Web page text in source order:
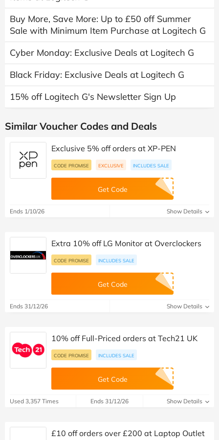
Buy More, Save More: Up to £50 off Summer
Sale with Minimum Item Purchase at Logitech G
Cyber Monday: Exclusive Deals at Logitech G
Black Friday: Exclusive Deals at Logitech G
15% off Logitech G's Newsletter Sign Up
Similar Voucher Codes and Deals
Exclusive 5% off orders at XP-PEN
CODE PROMISE EXCLUSIVE INCLUDES SALE
Get Code
Ends 1/10/26 Show Details
Extra 10% off LG Monitor at Overclockers
CODE PROMISE INCLUDES SALE
Get Code
Ends 31/12/26 Show Details
10% off Full-Priced orders at Tech21 UK
CODE PROMISE INCLUDES SALE
Get Code
Used 3,357 Times Ends 31/12/26 Show Details
£10 off orders over £200 at Laptop Outlet